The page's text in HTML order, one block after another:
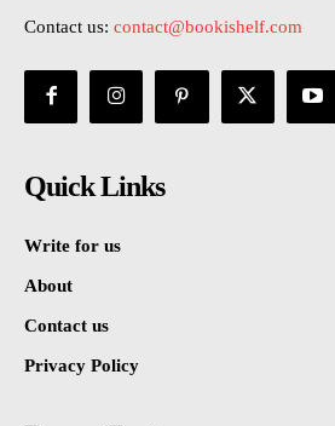
Contact us: contact@bookishelf.com
Quick Links
Write for us
About
Contact us
Privacy Policy